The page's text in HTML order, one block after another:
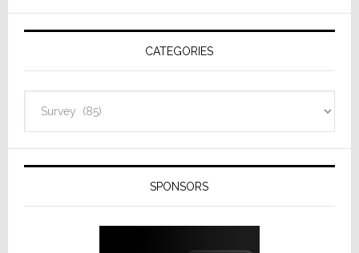
AV
Receivers
CATEGORIES
SPONSORS